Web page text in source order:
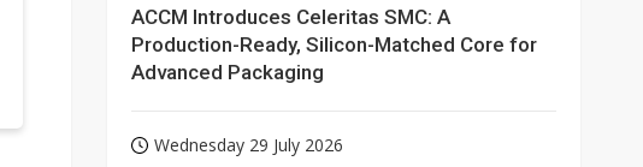
ACCM Introduces Celeritas SMC: A
Production-Ready, Silicon-Matched Core for
Advanced Packaging
Wednesday 29 July 2026